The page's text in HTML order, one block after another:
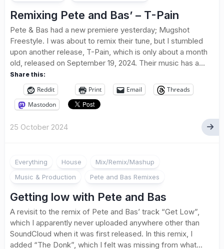
Remixing Pete and Bas’ – T-Pain
Pete & Bas had a new premiere yesterday; Mugshot
Freestyle. I was about to remix their tune, but I stumbled
upon another release, T-Pain, which is only about a month
old, released on September 19, 2024. Their music has a...
Share this:
Reddit Print Email
Threads
Mastodon
25 October 2024
Everything House
Mix/Remix/Mashup
Music & Production
Pete and Bas Remixes
Getting low with Pete and Bas
A revisit to the remix of Pete and Bas’ track “Get Low”,
which I apparently never uploaded anywhere other than
SoundCloud when it was first released. In this remix, I
added “The Donk”, which I felt was missing from what...